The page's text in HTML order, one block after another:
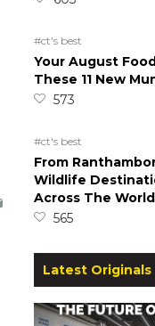
#ct's best
Your August
These 11 New
573
#ct's best
From
Wildlife
Across The
565
Latest Originals